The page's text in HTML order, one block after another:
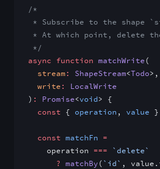
/*
* Subscribe to the shape
* At which point, delete
*/
async function matchWrite(
  stream
: ShapeStream<Todo>,
  write
:
LocalWrite
) : Promise<void> {
  const
{ operation , value }
  const
matchFn =
    operation
=== `delete`
      ?
matchBy( `id` ,